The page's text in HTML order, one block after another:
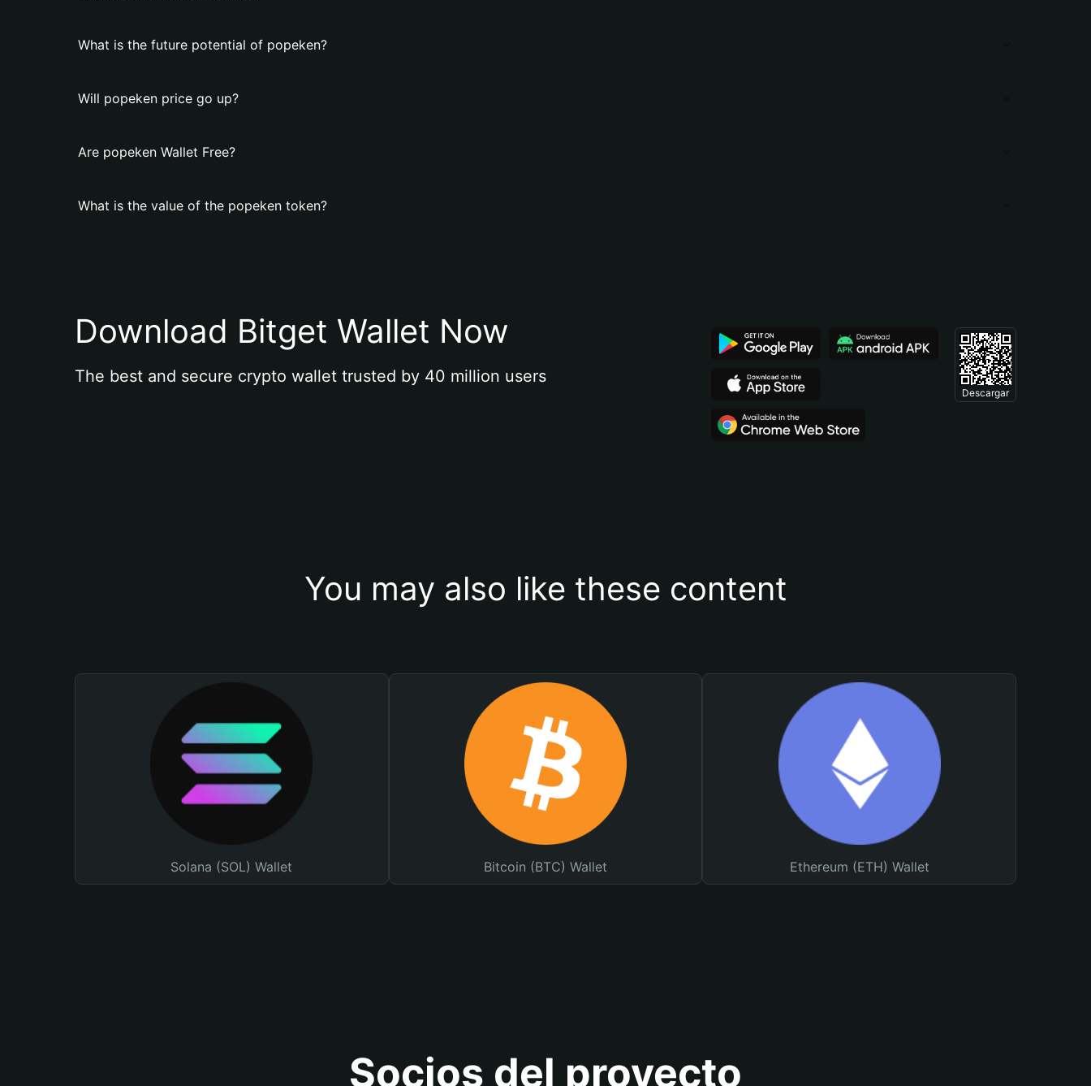
What is the future potential of popeken?
Will popeken price go up?
Are popeken Wallet Free?
What is the value of the popeken token?
Download Bitget Wallet Now
The best and secure crypto wallet trusted by 40 million users
Descargar
You may also like these content
Solana (SOL) Wallet Bitcoin (BTC) Wallet Ethereum (ETH) Wallet
Socios del proyecto